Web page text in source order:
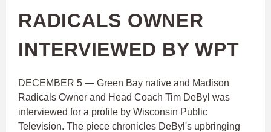
RADICALS OWNER
INTERVIEWED BY WPT
DECEMBER 5 — Green Bay native and Madison
Radicals Owner and Head Coach Tim DeByl was
interviewed for a profile by Wisconsin Public
Television. The piece chronicles DeByl's upbringing